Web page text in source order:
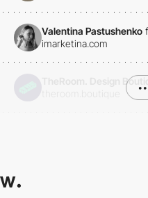
Valentina Pastushenko
imarketina.com
TheRoom. Design